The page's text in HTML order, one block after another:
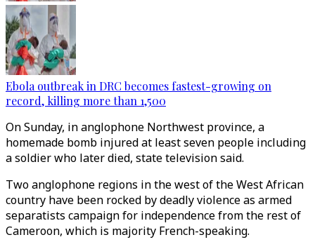
Ebola outbreak in DRC becomes fastest-growing on
record, killing more than 1,500
On Sunday, in anglophone Northwest province, a
homemade bomb injured at least seven people including
a soldier who later died, state television said.
Two anglophone regions in the west of the West African
country have been rocked by deadly violence as armed
separatists campaign for independence from the rest of
Cameroon, which is majority French-speaking.